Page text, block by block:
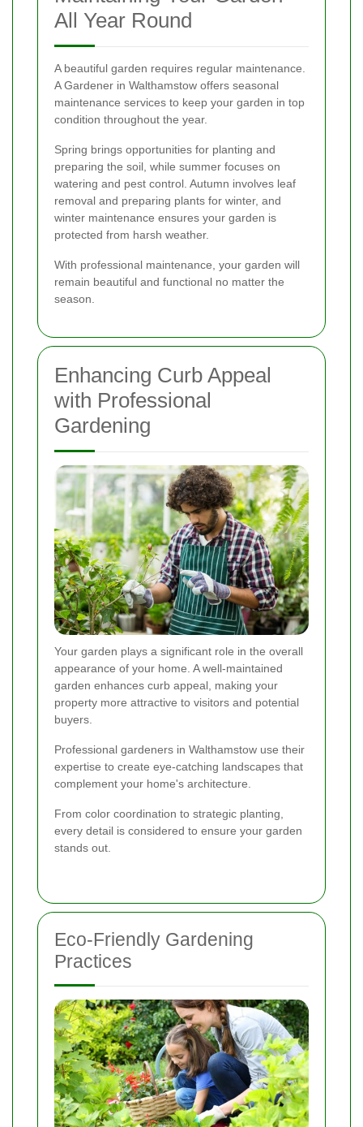
All Year Round
A beautiful garden requires regular maintenance.
A Gardener in Walthamstow offers seasonal
maintenance services to keep your garden in top
condition throughout the year.
Spring brings opportunities for planting and
preparing the soil, while summer focuses on
watering and pest control. Autumn involves leaf
removal and preparing plants for winter, and
winter maintenance ensures your garden is
protected from harsh weather.
With professional maintenance, your garden will
remain beautiful and functional no matter the
season.
Enhancing Curb Appeal
with Professional
Gardening
Your garden plays a significant role in the overall
appearance of your home. A well-maintained
garden enhances curb appeal, making your
property more attractive to visitors and potential
buyers.
Professional gardeners in Walthamstow use their
expertise to create eye-catching landscapes that
complement your home's architecture.
From color coordination to strategic planting,
every detail is considered to ensure your garden
stands out.
Eco-Friendly Gardening
Practices